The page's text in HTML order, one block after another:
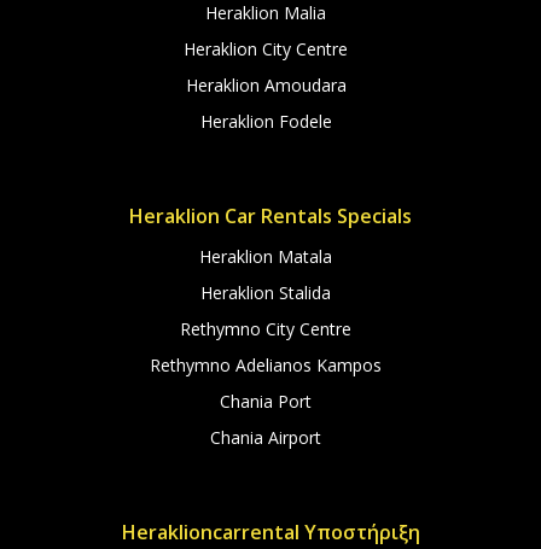
Heraklion Malia
Heraklion City Centre
Heraklion Amoudara
Heraklion Fodele
Heraklion Car Rentals Specials
Heraklion Matala
Heraklion Stalida
Rethymno City Centre
Rethymno Adelianos Kampos
Chania Port
Chania Airport
Heraklioncarrental Υποστήριξη